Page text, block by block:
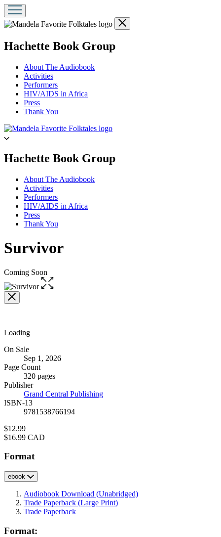
Close
menu
Hachette Book Groupmenu
About The Audiobook
Activities
Performers
HIV/AIDS in Africa
Press
Thank You
Go
Group
Hachette Book Groupmenu
About The Audiobook
Activities
Performers
HIV/AIDS in Africa
Press
Thank You
Survivor
Coming Soon
Open
the
Loading
Formats
and
Prices
On Sale
Sep 1, 2026
Page Count
320 pages
Publisher
Grand Central Publishing
ISBN-13
9781538766194
Price
$12.99
Price
$16.99 CAD
Format
ebook
Audiobook Download (Unabridged)
Trade Paperback (Large Print)
Trade Paperback
Format: